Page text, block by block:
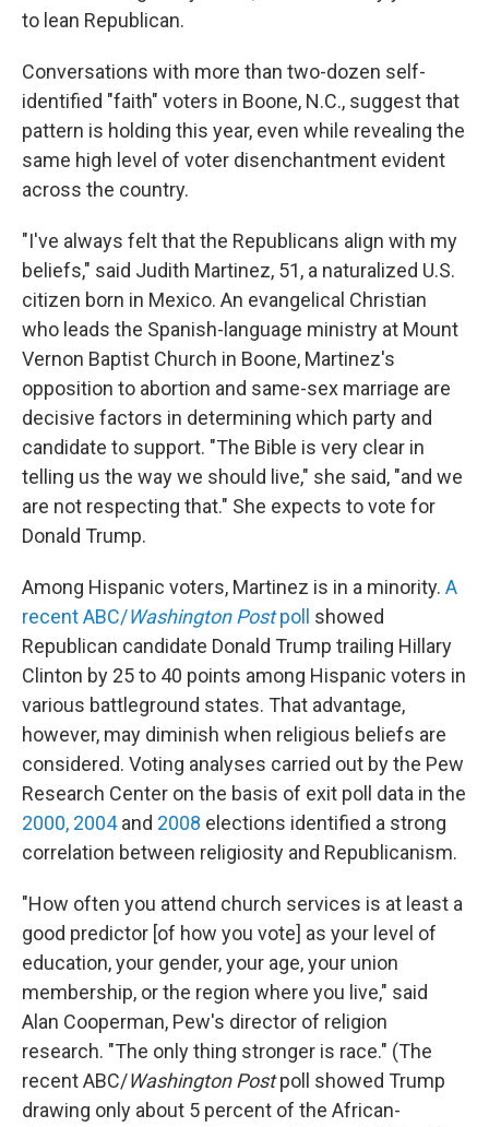
to lean Republican.
Conversations with more than two-dozen self-
identified "faith" voters in Boone, N.C., suggest that
pattern is holding this year, even while revealing the
same high level of voter disenchantment evident
across the country.
"I've always felt that the Republicans align with my
beliefs," said Judith Martinez, 51, a naturalized U.S.
citizen born in Mexico. An evangelical Christian
who leads the Spanish-language ministry at Mount
Vernon Baptist Church in Boone, Martinez's
opposition to abortion and same-sex marriage are
decisive factors in determining which party and
candidate to support. "The Bible is very clear in
telling us the way we should live," she said, "and we
are not respecting that." She expects to vote for
Donald Trump.
Among Hispanic voters, Martinez is in a minority. A
recent ABC/Washington Postpoll
showed
Republican candidate Donald Trump trailing Hillary
Clinton by 25 to 40 points among Hispanic voters in
various battleground states. That advantage,
however, may diminish when religious beliefs are
considered. Voting analyses carried out by the Pew
Research Center on the basis of exit poll data in the
2000, 2004and 2008 elections identified a strong
correlation between religiosity and Republicanism.
"How often you attend church services is at least a
good predictor [of how you vote] as your level of
education, your gender, your age, your union
membership, or the region where you live," said
Alan Cooperman, Pew's director of religion
research. "The only thing stronger is race." (The
recent ABC/Washington Postpoll showed Trump
drawing only about 5 percent of the African-